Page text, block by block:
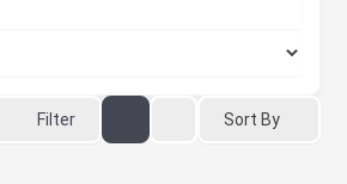
Filter Sort By